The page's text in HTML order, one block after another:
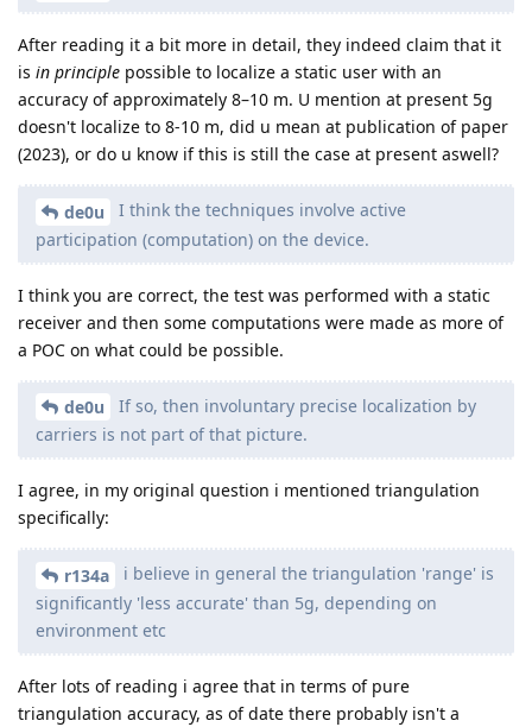
After reading it a bit more in detail, they indeed claim that it
is in principle possible to localize a static user with an
accuracy of approximately 8–10 m. U mention at present 5g
doesn't localize to 8-10 m, did u mean at publication of paper
(2023), or do u know if this is still the case at present aswell?
de0u
I think the techniques involve active
participation (computation) on the device.
I think you are correct, the test was performed with a static
receiver and then some computations were made as more of
a POC on what could be possible.
de0u
If so, then involuntary precise localization by
carriers is not part of that picture.
I agree, in my original question i mentioned triangulation
specifically:
r134a
i believe in general the triangulation 'range' is
significantly 'less accurate' than 5g, depending on
environment etc
After lots of reading i agree that in terms of pure
triangulation accuracy, as of date there probably isn't a